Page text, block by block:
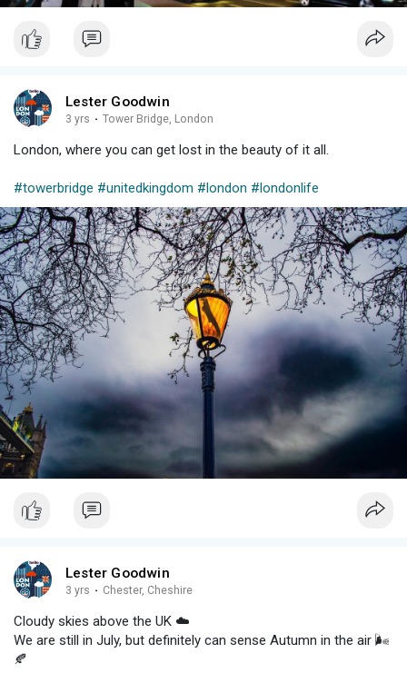
Lester Goodwin
3 yrs · Tower Bridge, London
London, where you can get lost in the beauty of it all.
#towerbridge #unitedkingdom #london #londonlife
Lester Goodwin
3 yrs · Chester, Cheshire
Cloudy skies above the UK ☁️
We are still in July, but definitely can sense Autumn in the air 🌬️
🍂